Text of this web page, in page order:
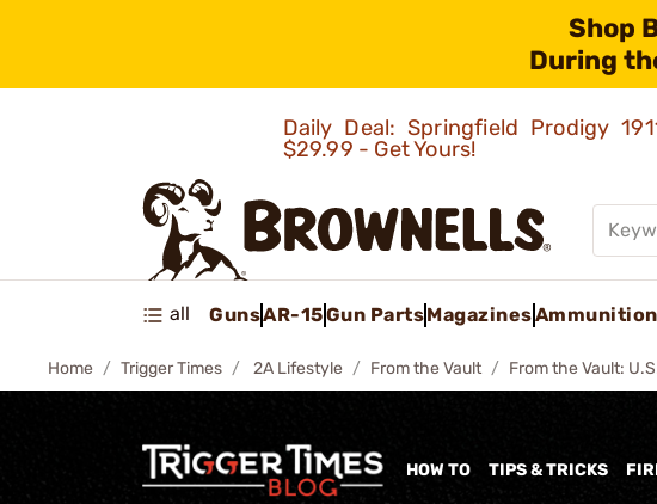
Shop
During
Daily Deal: Springfield Prodigy
$29.99 - Get Yours!
all GunsAR-15Gun PartsMagazinesAmmunition
Home Trigger Times 2A Lifestyle From the Vault From the Vault:
HOW TO TIPS & TRICKS